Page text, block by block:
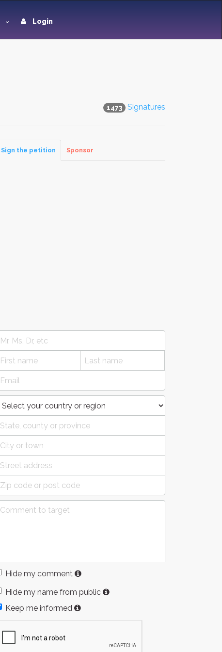
Login
1473 Signatures
Sign the petition Sponsor
Hide my comment
Hide my name from public
Keep me informed